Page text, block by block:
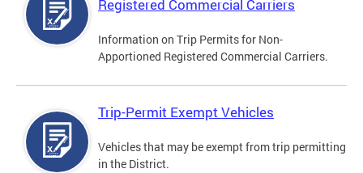
Registered Commercial Carriers
Information on Trip Permits for Non-
Apportioned Registered Commercial Carriers.
Trip-Permit Exempt Vehicles
Vehicles that may be exempt from trip permitting
in the District.